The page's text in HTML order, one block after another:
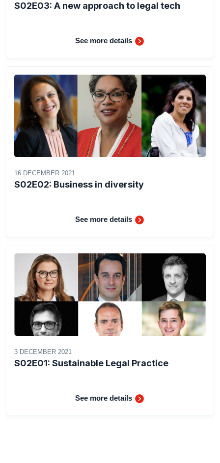
S02E03: A new approach to legal tech
See more details
16 DECEMBER 2021
S02E02: Business in diversity
See more details
3 DECEMBER 2021
S02E01: Sustainable Legal Practice
See more details